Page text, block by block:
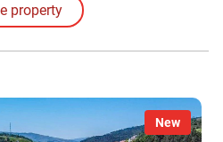
property
New